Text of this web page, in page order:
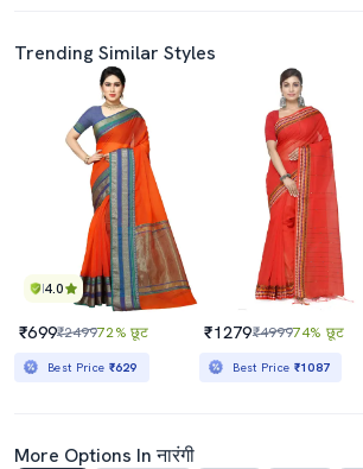
Trending Similar Styles
4.0
₹699₹249972% छूट
Best Price ₹629
₹1279₹499974% छूट
Best Price ₹1087
More Options In नारंगी